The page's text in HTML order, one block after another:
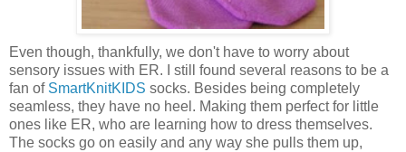
Even though, thankfully, we don't have to worry about
sensory issues with ER. I still found several reasons to be a
fan of SmartKnitKIDS socks. Besides being completely
seamless, they have no heel. Making them perfect for little
ones like ER, who are learning how to dress themselves.
The socks go on easily and any way she pulls them up,